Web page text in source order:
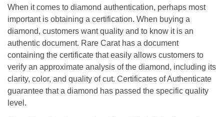
When it comes to diamond authentication, perhaps most
important is obtaining a certification. When buying a
diamond, customers want quality and to know it is an
authentic document. Rare Carat has a document
containing the certificate that easily allows customers to
verify an approximate analysis of the diamond, including its
clarity, color, and quality of cut. Certificates of Authenticate
guarantee that a diamond has passed the specific quality
level.